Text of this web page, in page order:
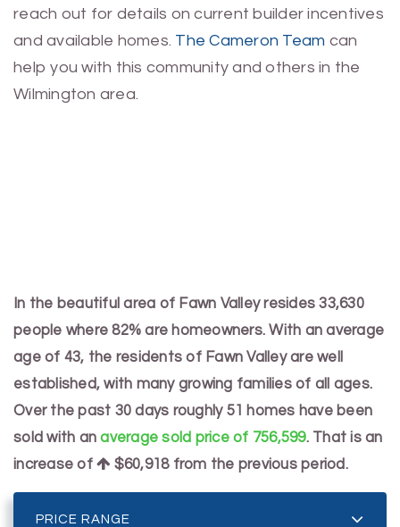
reach out for details on current builder incentives
and available homes. The Cameron Team can
help you with this community and others in the
Wilmington area.
In the beautiful area of Fawn Valley resides 33,630
people where 82% are homeowners. With an average
age of 43, the residents of Fawn Valley are well
established, with many growing families of all ages.
Over the past 30 days roughly 51 homes have been
sold with anaverage sold price of 756,599. That is an
increase of
$60,918from the previous period.
PRICE RANGE